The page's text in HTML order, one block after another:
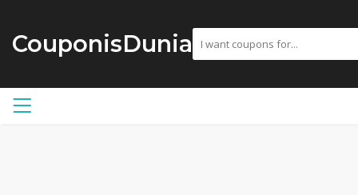
CouponisDunia